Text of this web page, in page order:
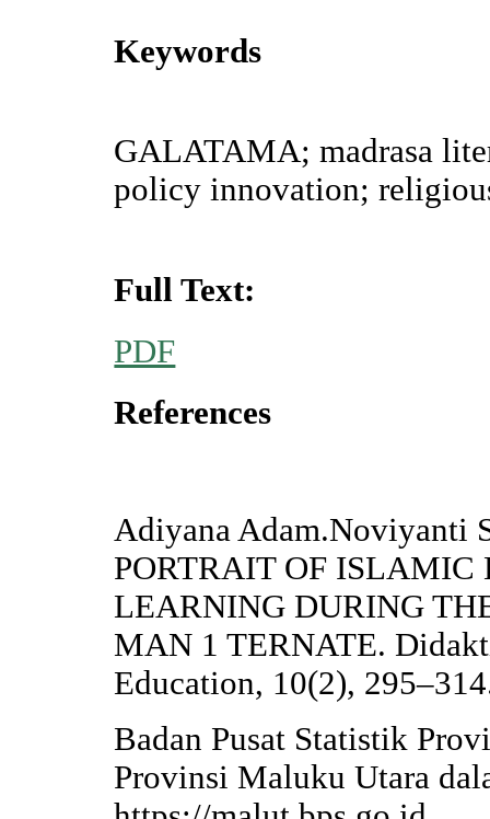
Keywords
GALATAMA; madrasa
policy innovation;
Full Text:
PDF
References
Adiyana Adam.Noviyanti
PORTRAIT OF
LEARNING DURING
MAN 1 TERNATE.
Education, 10(2),
Badan Pusat Statistik
Provinsi Maluku Utara